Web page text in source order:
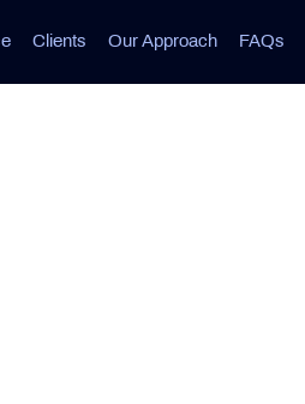
Clients Our Approach FAQs